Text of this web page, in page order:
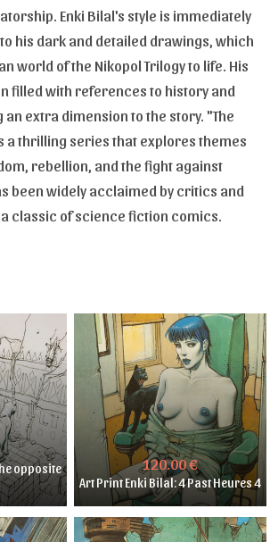
Enki Bilal's style is immediately
his dark and detailed drawings, which
world of the Nikopol Trilogy to life. His
filled with references to history and
extra dimension to the story. "The
a thrilling series that explores themes
rebellion, and the fight against
been widely acclaimed by critics and
classic of science fiction comics.
opposite
120.00 €
Art Print Enki Bilal: 4 Past Heures 4